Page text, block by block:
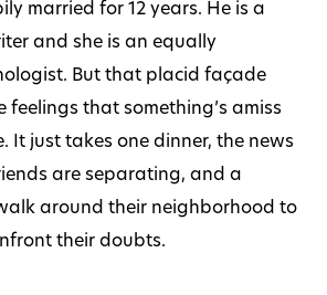
married for 12 years. He is a
and she is an equally
But that placid façade
feelings that something’s amiss
It just takes one dinner, the news
are separating, and a
around their neighborhood to
their doubts.